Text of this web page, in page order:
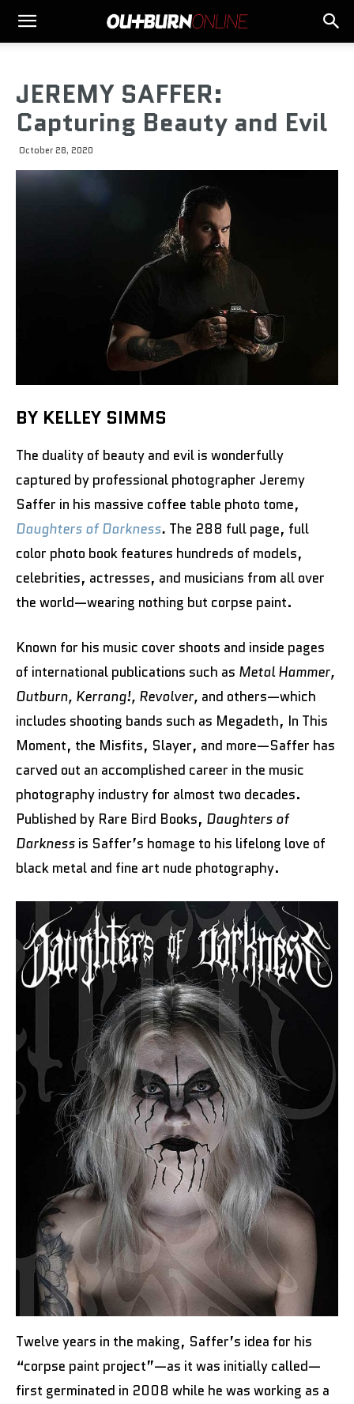
JEREMY SAFFER:
Capturing Beauty and Evil
October 28, 2020
BY KELLEY SIMMS
The duality of beauty and evil is wonderfully
captured by professional photographer Jeremy
Saffer in his massive coffee table photo tome,
Daughters of Darkness. The 288 full page, full
color photo book features hundreds of models,
celebrities, actresses, and musicians from all over
the world—wearing nothing but corpse paint.
Known for his music cover shoots and inside pages
of international publications such as Metal Hammer,
Outburn, Kerrang!, Revolver, and others—which
includes shooting bands such as Megadeth, In This
Moment, the Misfits, Slayer, and more—Saffer has
carved out an accomplished career in the music
photography industry for almost two decades.
Published by Rare Bird Books, Daughters of
Darkness is Saffer’s homage to his lifelong love of
black metal and fine art nude photography.
Twelve years in the making, Saffer’s idea for his
“corpse paint project”—as it was initially called—
first germinated in 2008 while he was working as a